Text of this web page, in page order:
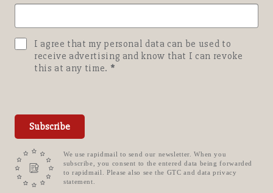
I agree that my personal data can be used to
receive advertising and know that I can revoke
this at any time.
Subscribe
We use rapidmail to send our newsletter. When you
subscribe, you consent to the entered data being forwarded
to rapidmail. Please also see the GTC and data privacy
statement.